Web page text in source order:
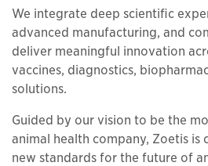
We integrate deep scientific
advanced manufacturing, and
deliver meaningful innovation
vaccines, diagnostics,
solutions.
Guided by our vision to be the
animal health company, Zoetis
new standards for the future of